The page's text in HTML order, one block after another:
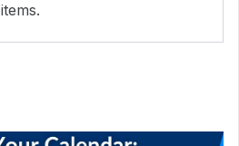
items.